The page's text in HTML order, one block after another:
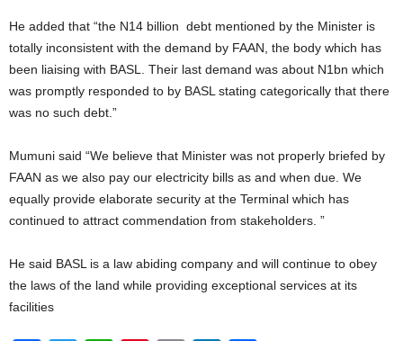
He added that “the N14 billion debt mentioned by the Minister is
totally inconsistent with the demand by FAAN, the body which has
been liaising with BASL. Their last demand was about N1bn which
was promptly responded to by BASL stating categorically that there
was no such debt.”
Mumuni said “We believe that Minister was not properly briefed by
FAAN as we also pay our electricity bills as and when due. We
equally provide elaborate security at the Terminal which has
continued to attract commendation from stakeholders. ”
He said BASL is a law abiding company and will continue to obey
the laws of the land while providing exceptional services at its
facilities